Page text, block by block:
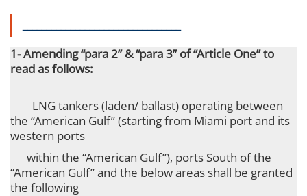
ـــــــــــــــــــــــــــــــــ
1- Amending “para 2” & “para 3” of “Article One” to
read as follows:
LNG tankers (laden/ ballast) operating between
the “American Gulf” (starting from Miami port and its
western ports
within the “American Gulf”), ports South of the
“American Gulf” and the below areas shall be granted
the following